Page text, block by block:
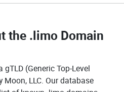
the .limo Domain
gTLD (Generic Top-Level
LLC. Our database